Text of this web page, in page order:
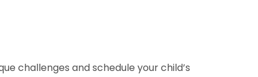
challenges and schedule your child’s